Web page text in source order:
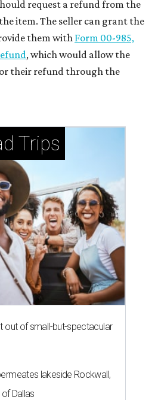
request a refund from the
item. The seller can grant the
them with Form 00-985,
, which would allow the
their refund through the
Trips
out of small-but-spectacular
lakeside Rockwall,
Dallas